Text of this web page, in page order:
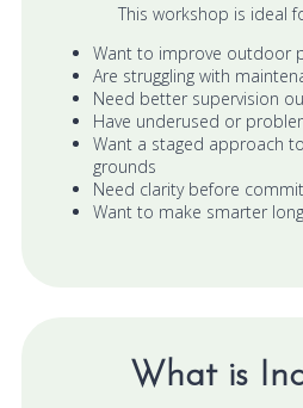
This workshop is ideal
Want to improve outdoor
Are struggling with
Need better supervision
Have underused or
Want a staged approach
grounds
Need clarity before
Want to make smarter
What is